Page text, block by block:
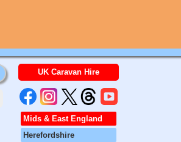
UK Caravan Hire
Mids & East England
Herefordshire